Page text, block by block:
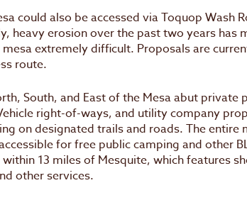
could also be accessed via Toquop Wash
heavy erosion over the past two years has
extremely difficult. Proposals are
route.
South, and East of the Mesa abut private
right-of-ways, and utility company
on designated trails and roads. The entire
for free public camping and other
13 miles of Mesquite, which features
other services.